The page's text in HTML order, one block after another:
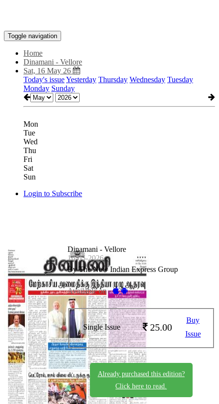
Toggle navigation
Home
Dinamani - Vellore
Sat, 16 May 26
Today's issueYesterday Thursday Wednesday Tuesday
Monday Sunday
Mon
Tue
Wed
Thu
Fri
Sat
Sun
Login to Subscribe
Dinamani - Vellore
16-05-2026
By The New Indian Express Group
Available on -
Single Issue 25.00
Buy
Issue
Already purchased this edition?
Click here to read.